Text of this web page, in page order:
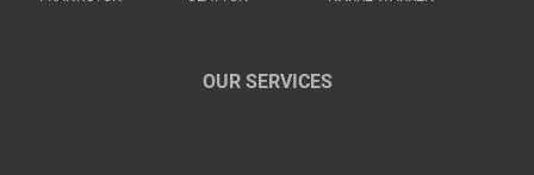
OUR SERVICES